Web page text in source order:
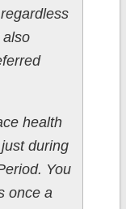
also
health
during
You
once a